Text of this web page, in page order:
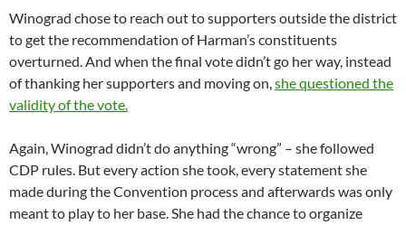
Winograd chose to reach out to supporters outside the district
to get the recommendation of Harman’s constituents
overturned. And when the final vote didn’t go her way, instead
of thanking her supporters and moving on,she questioned the
validity of the vote.
Again, Winograd didn’t do anything “wrong” – she followed
CDP rules. But every action she took, every statement she
made during the Convention process and afterwards was only
meant to play to her base. She had the chance to organize